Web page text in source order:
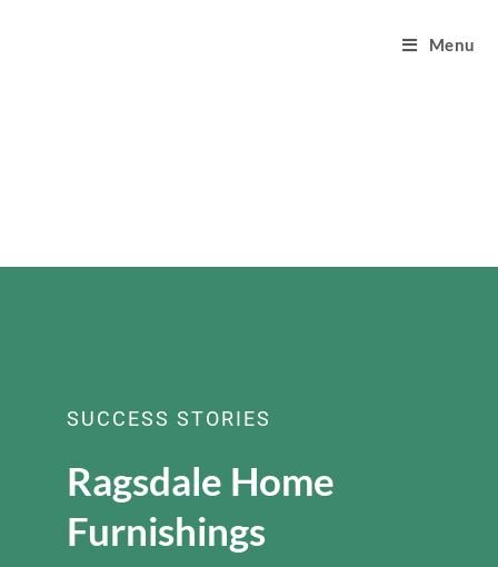
Menu
SUCCESS STORIES
Ragsdale Home
Furnishings